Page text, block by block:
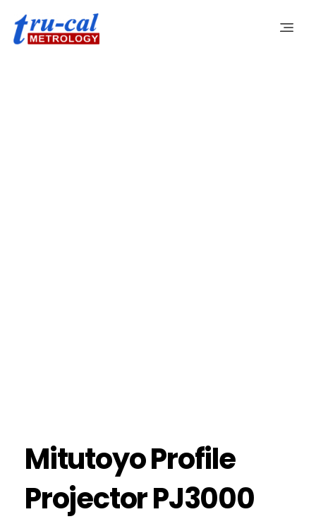
Mitutoyo Profile
Projector PJ3000